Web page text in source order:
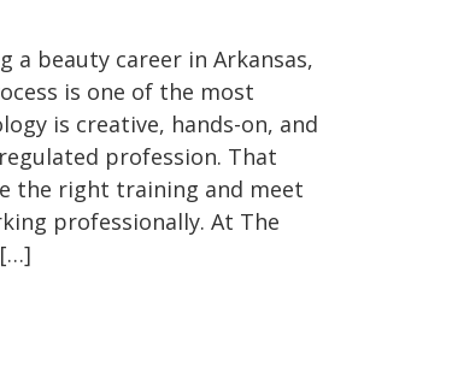
a beauty career in Arkansas,
is one of the most
is creative, hands-on, and
profession. That
the right training and meet
professionally. At The